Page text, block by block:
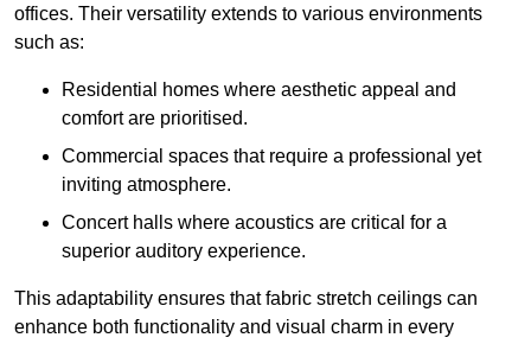
offices. Their versatility extends to various environments
such as:
Residential homes where aesthetic appeal and
comfort are prioritised.
Commercial spaces that require a professional yet
inviting atmosphere.
Concert halls where acoustics are critical for a
superior auditory experience.
This adaptability ensures that fabric stretch ceilings can
enhance both functionality and visual charm in every